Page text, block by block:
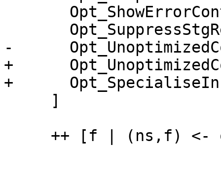
-
+
+